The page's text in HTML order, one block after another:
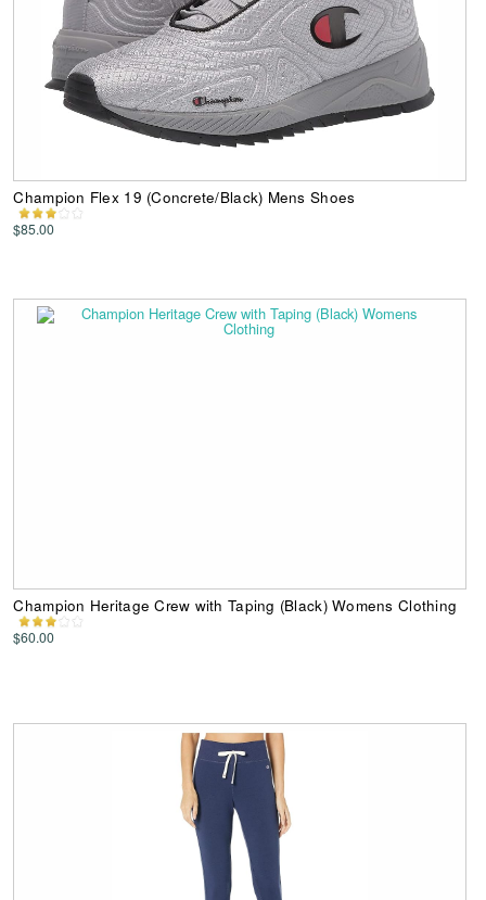
Champion Flex 19 (Concrete/Black) Mens Shoes
$85.00
Champion Heritage Crew with Taping (Black) Womens Clothing
$60.00